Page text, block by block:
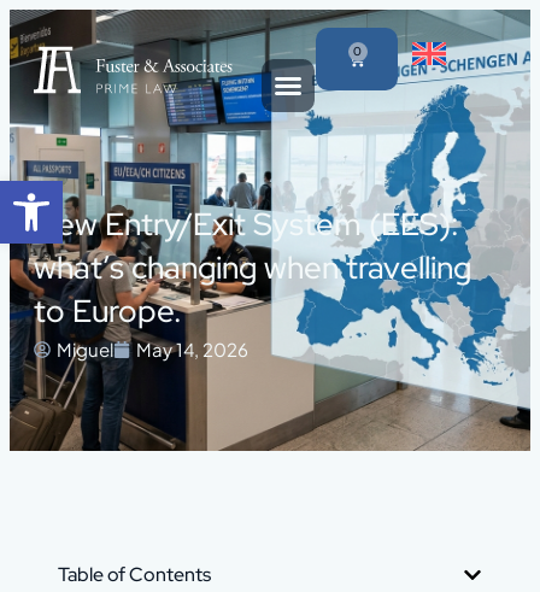
Open toolbar
0
New Entry/Exit System (EES):
what’s changing when travelling
to Europe.
Miguel May 14, 2026
Table of Contents